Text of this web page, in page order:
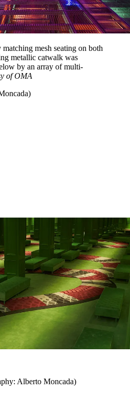
mesh seating on both
metallic catwalk was
by an array of multi-
of OMA
Alberto Moncada)